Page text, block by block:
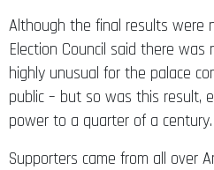
Election Council said there
highly unusual for the palace
public – but so was this result,
power to a quarter of a century.
Supporters came from all over
There were Islamic chants,